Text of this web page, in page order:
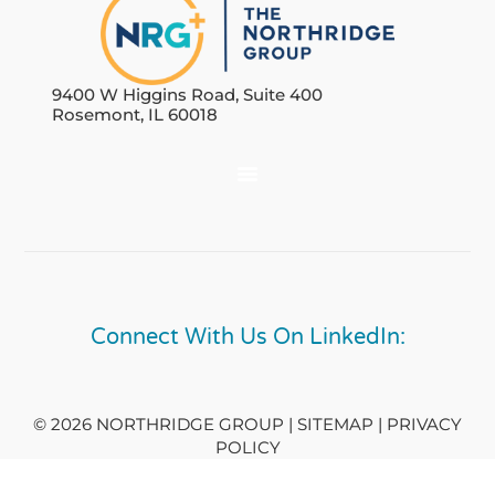
9400 W Higgins Road, Suite 400
Rosemont, IL 60018
Connect With Us On LinkedIn:
© 2026 NORTHRIDGE GROUP | SITEMAP | PRIVACY
POLICY